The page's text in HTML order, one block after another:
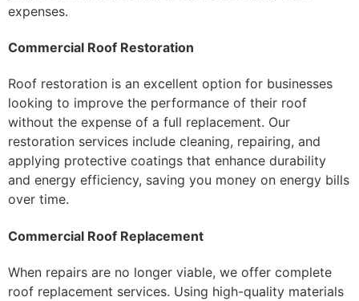
expenses.
Commercial Roof Restoration
Roof restoration is an excellent option for businesses
looking to improve the performance of their roof
without the expense of a full replacement. Our
restoration services include cleaning, repairing, and
applying protective coatings that enhance durability
and energy efficiency, saving you money on energy bills
over time.
Commercial Roof Replacement
When repairs are no longer viable, we offer complete
roof replacement services. Using high-quality materials